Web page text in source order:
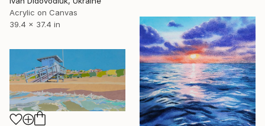
Acrylic on Canvas
39.4 x 37.4 in